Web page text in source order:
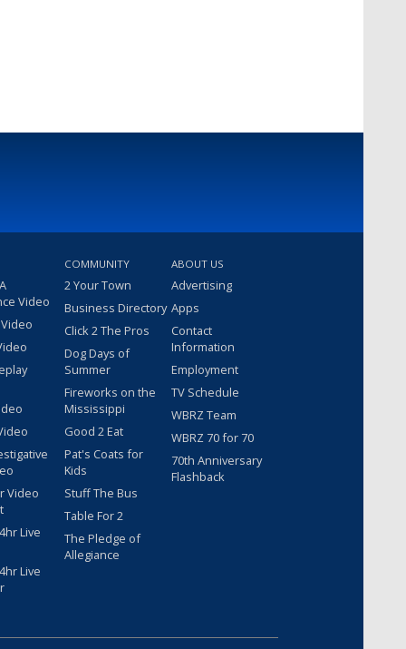
Video
Video
Live
Live
COMMUNITY
2 Your Town
Business Directory
Click 2 The Pros
Dog Days of
Summer
Fireworks on the
Mississippi
Good 2 Eat
Pat's Coats for
Kids
Stuff The Bus
Table For 2
The Pledge of
Allegiance
ABOUT US
Advertising
Apps
Contact
Information
Employment
TV Schedule
WBRZ Team
WBRZ 70 for 70
70th Anniversary
Flashback